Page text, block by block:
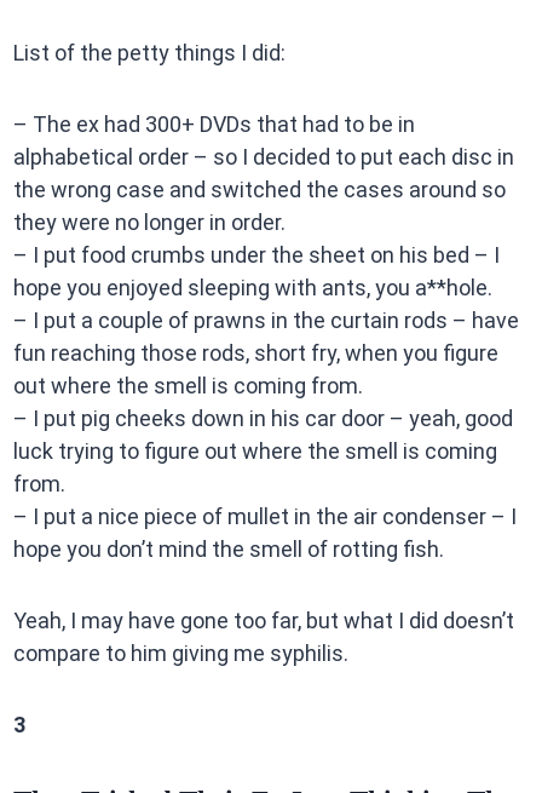
List of the petty things I did:
– The ex had 300+ DVDs that had to be in
alphabetical order – so I decided to put each disc in
the wrong case and switched the cases around so
they were no longer in order.
– I put food crumbs under the sheet on his bed – I
hope you enjoyed sleeping with ants, you a**hole.
– I put a couple of prawns in the curtain rods – have
fun reaching those rods, short fry, when you figure
out where the smell is coming from.
– I put pig cheeks down in his car door – yeah, good
luck trying to figure out where the smell is coming
from.
– I put a nice piece of mullet in the air condenser – I
hope you don’t mind the smell of rotting fish.
Yeah, I may have gone too far, but what I did doesn’t
compare to him giving me syphilis.
3